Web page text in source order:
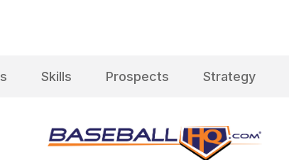
Skills Prospects Strategy